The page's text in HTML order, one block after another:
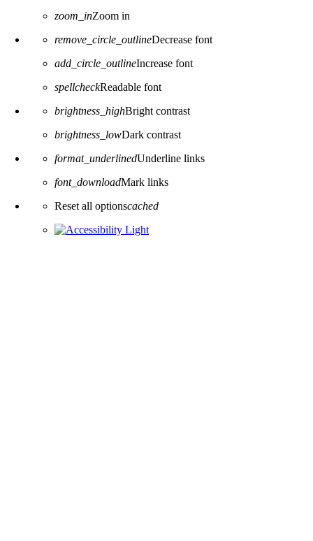
zoom_inZoom in
remove_circle_outlineDecrease font
add_circle_outlineIncrease font
spellcheckReadable font
brightness_highBright contrast
brightness_lowDark contrast
format_underlinedUnderline links
font_downloadMark links
Reset all optionscached